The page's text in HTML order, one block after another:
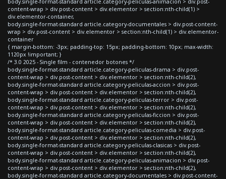
content-wrap > div.post-content > div.elementor > section:nth-child(1) >
div.elementor-container,
body.single-format-standard article.category-documentales > div.post-content-
wrap > div.post-content > div.elementor > section:nth-child(1) > div.elementor-
container
{ margin-bottom: -3px; padding-top: 15px; padding-bottom: 10px; max-width:
1120px !important; }
/* 3.0 2025 - Single film - contenedor botones */
body.single-format-standard article.category-peliculas-drama > div.post-
content-wrap > div.post-content > div.elementor > section:nth-child(2),
body.single-format-standard article.category-peliculas-accion > div.post-
content-wrap > div.post-content > div.elementor > section:nth-child(2),
body.single-format-standard article.category-peliculas-terror > div.post-
content-wrap > div.post-content > div.elementor > section:nth-child(2),
body.single-format-standard article.category-peliculas-ficcion > div.post-
content-wrap > div.post-content > div.elementor > section:nth-child(2),
body.single-format-standard article.category-peliculas-comedia > div.post-
content-wrap > div.post-content > div.elementor > section:nth-child(2),
body.single-format-standard article.category-peliculas-clasicas > div.post-
content-wrap > div.post-content > div.elementor > section:nth-child(2),
body.single-format-standard article.category-peliculas-animacion > div.post-
content-wrap > div.post-content > div.elementor > section:nth-child(2),
body.single-format-standard article.category-documentales > div.post-content-